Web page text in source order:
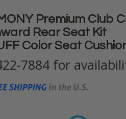
Premium Club
Rear Seat Kit
Color Seat
7884 for